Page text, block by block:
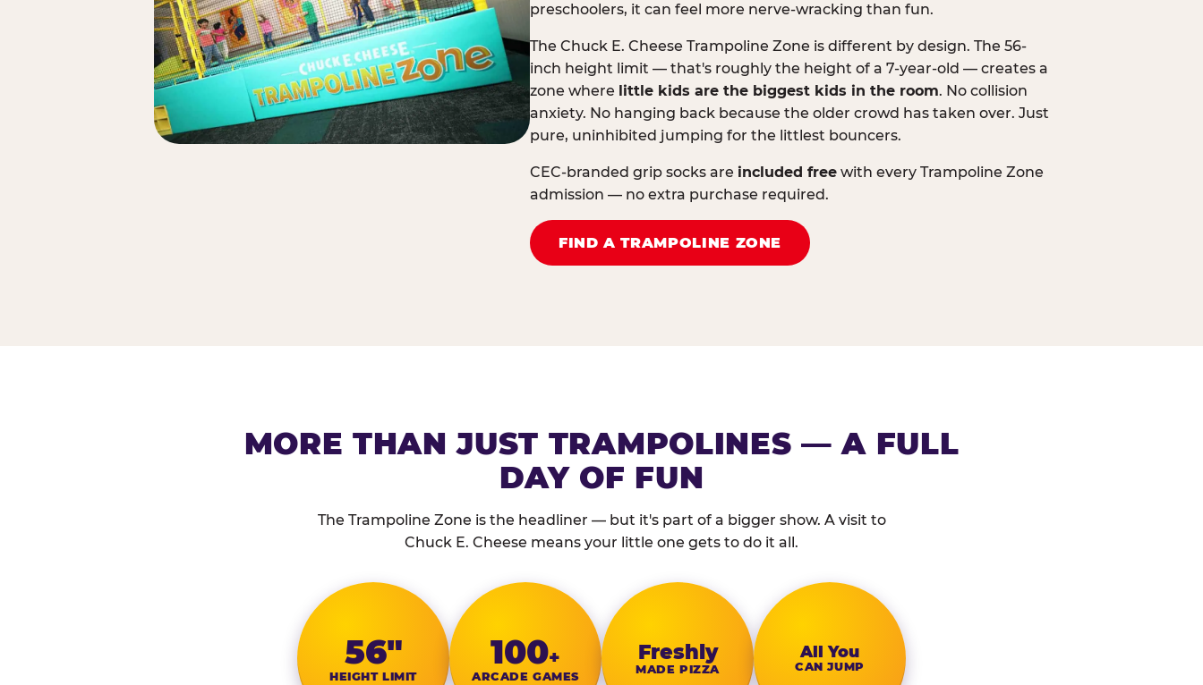
preschoolers, it can feel more nerve-wracking than fun.
The Chuck E. Cheese Trampoline Zone is different by design. The 56-
inch height limit — that's roughly the height of a 7-year-old — creates a
zone where little kids are the biggest kids in the room. No collision
anxiety. No hanging back because the older crowd has taken over. Just
pure, uninhibited jumping for the littlest bouncers.
CEC-branded grip socks are included free with every Trampoline Zone
admission — no extra purchase required.
FIND A TRAMPOLINE ZONE
MORE THAN JUST TRAMPOLINES — A FULL
DAY OF FUN
The Trampoline Zone is the headliner — but it's part of a bigger show. A visit to
Chuck E. Cheese means your little one gets to do it all.
56″
HEIGHT LIMIT
100+
ARCADE GAMES
Fresh­ly
MADE PIZZA
All You
CAN JUMP